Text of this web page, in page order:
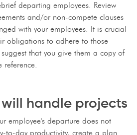
departing employees. Review
and/or non-compete clauses
with your employees. It is crucial
obligations to adhere to those
that you give them a copy of
reference.
handle projects
employee's departure does not
to-day productivity, create a plan